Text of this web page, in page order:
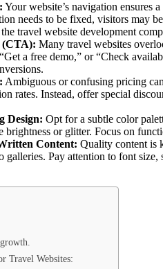
Your website’s navigation ensures
needs to be fixed, visitors may
travel website development
(CTA): Many travel websites
a free demo,” or “Check
Ambiguous or confusing pricing
rates. Instead, offer special
Design: Opt for a subtle color
brightness or glitter. Focus on
Content: Quality content is
galleries. Pay attention to font
Travel Websites: